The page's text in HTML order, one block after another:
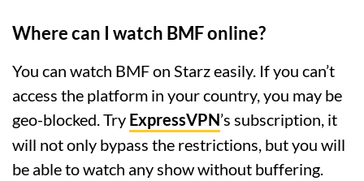
Where can I watch BMF online?
You can watch BMF on Starz easily. If you can’t
access the platform in your country, you may be
geo-blocked. Try ExpressVPN’s subscription, it
will not only bypass the restrictions, but you will
be able to watch any show without buffering.